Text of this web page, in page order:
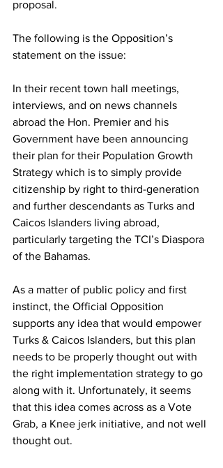
proposal.
The following is the Opposition’s
statement on the issue:
In their recent town hall meetings,
interviews, and on news channels
abroad the Hon. Premier and his
Government have been announcing
their plan for their Population Growth
Strategy which is to simply provide
citizenship by right to third-generation
and further descendants as Turks and
Caicos Islanders living abroad,
particularly targeting the TCI’s Diaspora
of the Bahamas.
As a matter of public policy and first
instinct, the Official Opposition
supports any idea that would empower
Turks & Caicos Islanders, but this plan
needs to be properly thought out with
the right implementation strategy to go
along with it. Unfortunately, it seems
that this idea comes across as a Vote
Grab, a Knee jerk initiative, and not well
thought out.